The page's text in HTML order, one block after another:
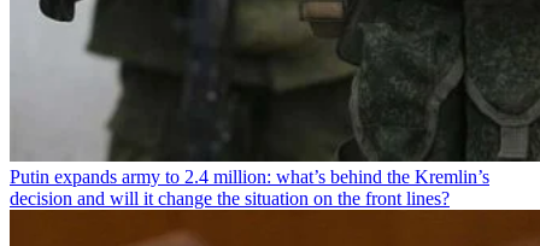
Putin expands army to 2.4 million: what’s behind the Kremlin’s
decision and will it change the situation on the front lines?